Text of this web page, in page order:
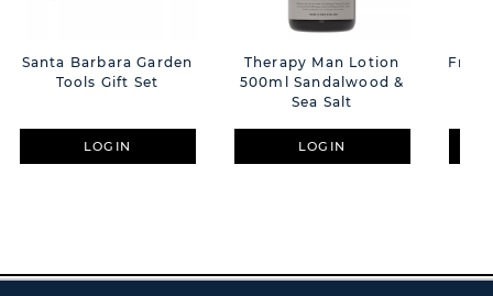
Santa Barbara Garden
Tools Gift Set
LOGIN
Therapy Man Lotion
500ml Sandalwood &
Sea Salt
LOGIN
Fred